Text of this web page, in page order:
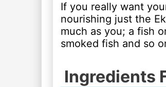
If you really want
nourishing just the
much as you; a fish
smoked fish and so
Ingredients